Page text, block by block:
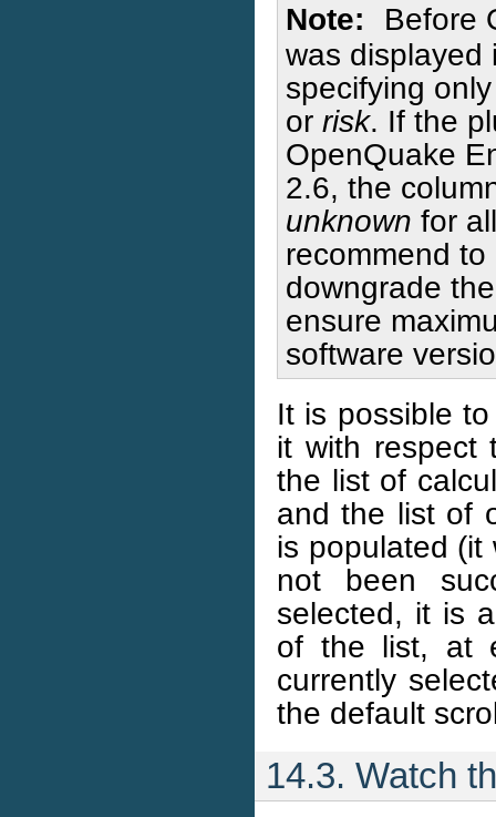
Note
Before
was
specifying
or risk. If the
OpenQuake
2.6, the
unknown for
recommend
downgrade
ensure
software
It is possible
it with
the list of
and the list of
is populated (it
not been
selected, it is
of the list, at
currently
the default
14.3. Watch